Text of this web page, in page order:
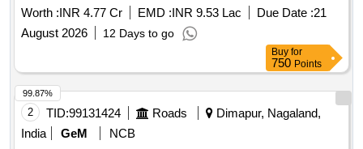
Worth :INR 4.77 Cr EMD :INR 9.53 Lac Due Date :21
August 2026
12 Days to go
Buy for
750 Points
2 TID:99131424 Roads
Dimapur, Nagaland,
India
GeM
NCB
99.87%